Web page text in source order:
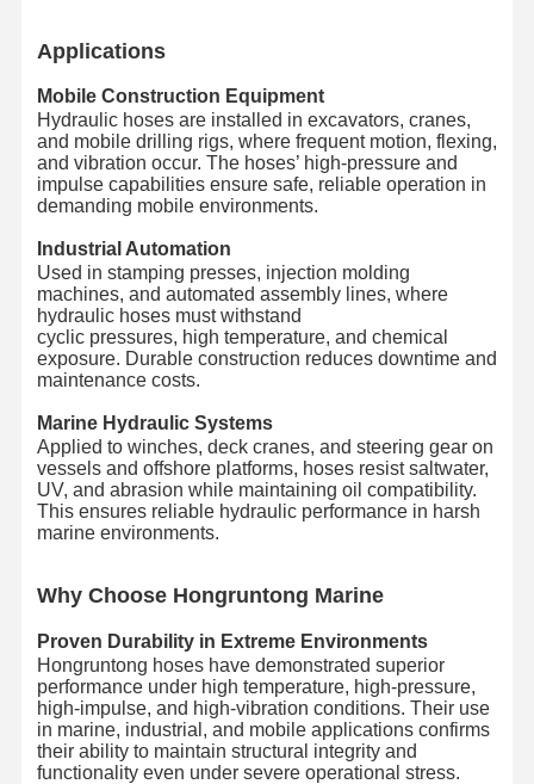
Applications
Mobile Construction Equipment
Hydraulic hoses are installed in excavators, cranes,
and mobile drilling rigs, where frequent motion, flexing,
and vibration occur. The hoses’ high-pressure and
impulse capabilities ensure safe, reliable operation in
demanding mobile environments.
Industrial Automation
Used in stamping presses, injection molding
machines, and automated assembly lines, where
hydraulic hoses must withstand
cyclic pressures, high temperature, and chemical
exposure. Durable construction reduces downtime and
maintenance costs.
Marine Hydraulic Systems
Applied to winches, deck cranes, and steering gear on
vessels and offshore platforms, hoses resist saltwater,
UV, and abrasion while maintaining oil compatibility.
This ensures reliable hydraulic performance in harsh
marine environments.
Why Choose Hongruntong Marine
Proven Durability in Extreme Environments
Hongruntong hoses have demonstrated superior
performance under high temperature, high-pressure,
high-impulse, and high-vibration conditions. Their use
in marine, industrial, and mobile applications confirms
their ability to maintain structural integrity and
functionality even under severe operational stress.